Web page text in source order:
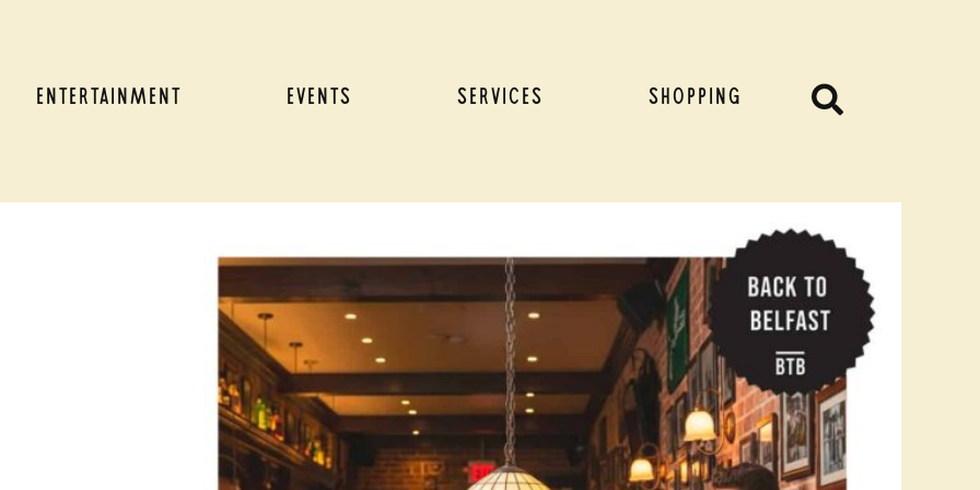
ENTERTAINMENT EVENTS SERVICES SHOPPING Search